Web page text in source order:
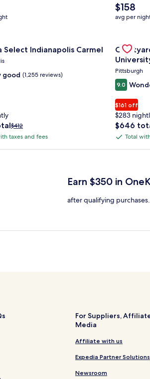
The
average
nightly
$158
$158
avg per
Center
Select Indianapolis Carmel
good (1,255 reviews)
Price
was
$412
taxes and fees
for Sonesta Select Indianapolis Carmel
Gallery
Pittsburgh
9.0
$161 off
$283
The
price
$646
$646
Total
with
fees
Total
Check
Key Plus Card after qualifying
Earn $350 in
after qualifying
For Suppliers,
Media
Affiliate with us
Expedia Partner Solutions
Newsroom